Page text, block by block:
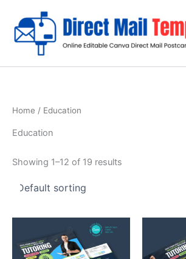
content
Home / Education
Education
Showing 1–12 of 19 results